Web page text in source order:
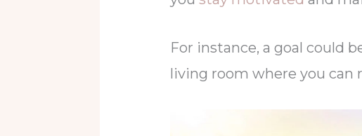
For instance, a goal could
living room where you can